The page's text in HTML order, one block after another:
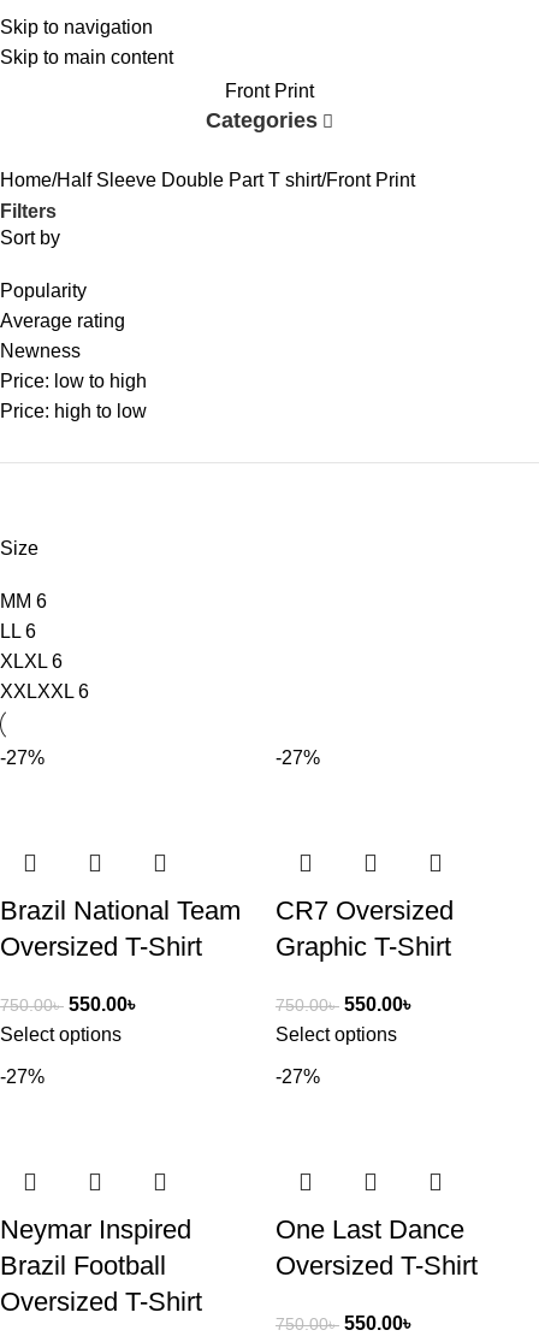
Skip to navigation
Skip to main content
Front Print
Categories
Home Half Sleeve Double Part T shirt Front Print
Filters
Sort by
Popularity
Average rating
Newness
Price: low to high
Price: high to low
Size
M M 6
L L 6
XLXL 6
XXLXXL 6
-27%
Brazil National Team
Oversized T-Shirt
750.00৳ 550.00৳
Select options
-27%
CR7 Oversized
Graphic T-Shirt
750.00৳ 550.00৳
Select options
-27%
Neymar Inspired
Brazil Football
Oversized T-Shirt
-27%
One Last Dance
Oversized T-Shirt
750.00৳ 550.00৳